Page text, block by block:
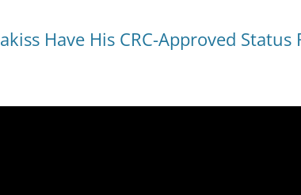
Have His CRC-Approved Status